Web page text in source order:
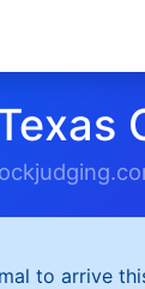
to arrive